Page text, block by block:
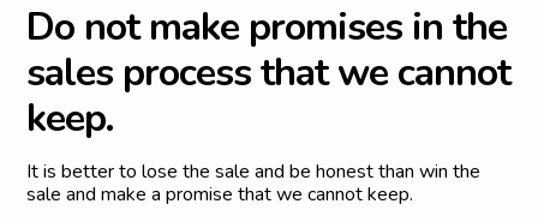
Do not make promises in the
sales processthat we cannot
keep.
It is better to lose the sale and be honest than win the
sale and make a promise that we cannot keep.